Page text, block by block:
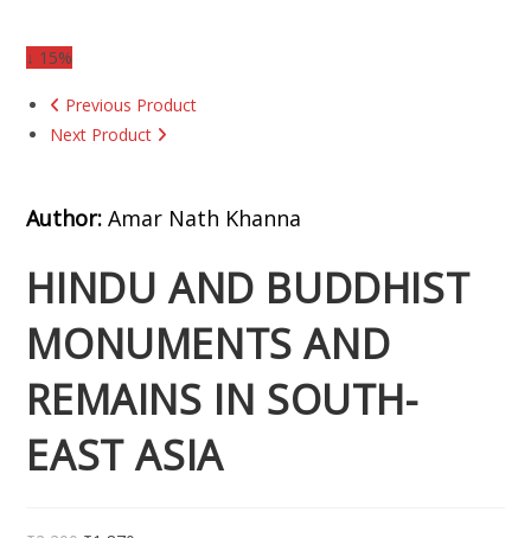
↓ 15%
Previous Product
Next Product
Author:Amar Nath Khanna
HINDU AND BUDDHIST
MONUMENTS AND
REMAINS IN SOUTH-
EAST ASIA